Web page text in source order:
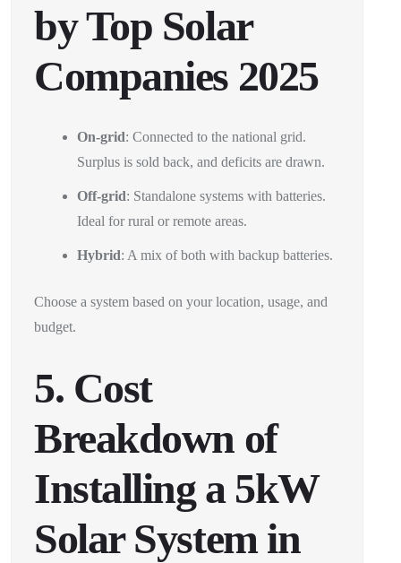
by Top Solar
Companies 2025
On-grid: Connected to the national grid.
Surplus is sold back, and deficits are drawn.
Off-grid: Standalone systems with batteries.
Ideal for rural or remote areas.
Hybrid: A mix of both with backup batteries.
Choose a system based on your location, usage, and
budget.
5. Cost
Breakdown of
Installing a 5kW
Solar System in